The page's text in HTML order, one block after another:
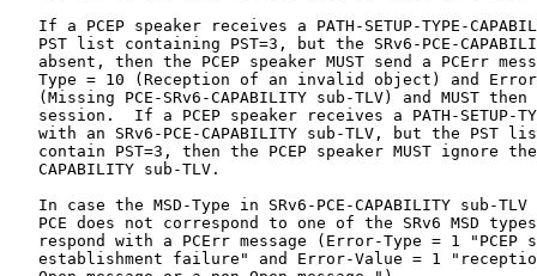
If a PCEP speaker receives a PATH-SETUP-TYPE-
PST list containing PST=3, but the SRv6-PCE-
absent, then the PCEP speaker MUST send a PCErr
Type = 10 (Reception of an invalid object) and
(Missing PCE-SRv6-CAPABILITY sub-TLV) and MUST then
session.  If a PCEP speaker receives a PATH-SETUP-
with an SRv6-PCE-CAPABILITY sub-TLV, but the PST
contain PST=3, then the PCEP speaker MUST ignore
   CAPABILITY sub-TLV.
In case the MSD-Type in SRv6-PCE-CAPABILITY sub-TLV
PCE does not correspond to one of the SRv6 MSD
respond with a PCErr message (Error-Type = 1 "PCEP
establishment failure" and Error-Value = 1